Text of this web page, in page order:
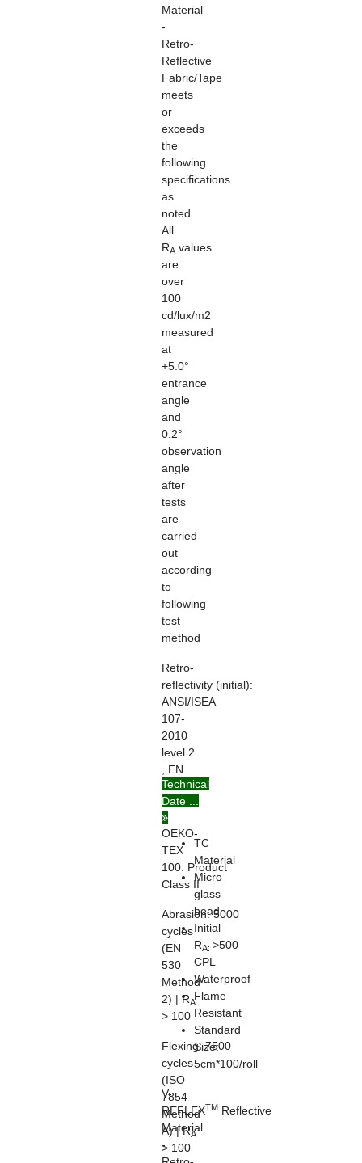
Material
-
Retro-
Reflective
Fabric/Tape
meets
or
exceeds
the
following
specifications
as
noted.
All
RA values
are
over
100
cd/lux/m2
measured
at
+5.0°
entrance
angle
and
0.2°
observation
angle
after
tests
are
carried
out
according
to
following
test
method
Retro-
reflectivity (initial):
ANSI/ISEA
107-
2010
level 2
, EN
ISO
20471
OEKO-
TEX
100: Product
Class II
Abrasion:5000
cycles
(EN
530
Method
2) | RA
> 100
Flexing:7500
cycles
(ISO
7854
Method
A) | RA
> 100
Technical
Date ...
TC
Material
Micro
glass
bead
Initial
RA: >500
CPL
Waterproof
Flame
Resistant
Standard
Size:
5cm*100/roll
V-
REFLEXTM Reflective
Material
-